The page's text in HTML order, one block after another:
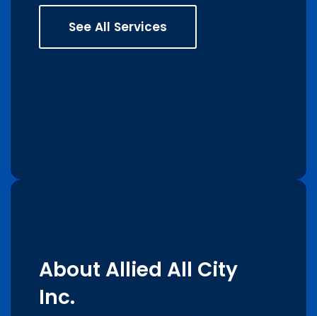
See All Services
About Allied All City
Inc.